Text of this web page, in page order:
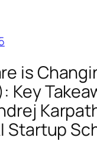
is
Key
Startup